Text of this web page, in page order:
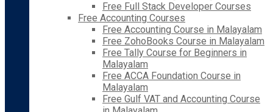
Free Full Stack Developer Courses
Free Accounting Courses
Free Accounting Course in Malayalam
Free ZohoBooks Course in Malayalam
Free Tally Course for Beginners in
Malayalam
Free ACCA Foundation Course in
Malayalam
Free Gulf VAT and Accounting Course